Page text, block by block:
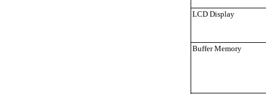
LCD Display
Buffer Memory